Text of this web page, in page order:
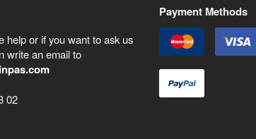
help or if you want to ask us
write an email to
02
Payment Methods